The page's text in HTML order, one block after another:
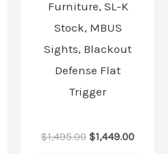
Furniture, SL-K
Stock, MBUS
Sights, Blackout
Defense Flat
Trigger
$1,495.00 $1,449.00